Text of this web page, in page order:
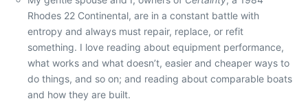
Rhodes 22 Continental, are in a constant battle with
entropy and always must repair, replace, or refit
something. I love reading about equipment performance,
what works and what doesn’t, easier and cheaper ways to
do things, and so on; and reading about comparable boats
and how they are built.